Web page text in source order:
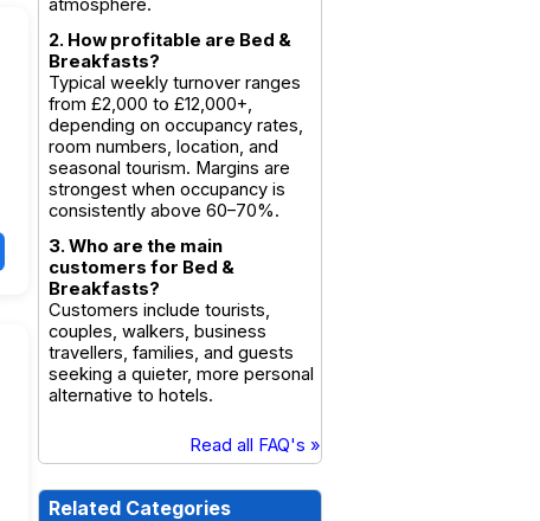
atmosphere.
2. How profitable are Bed &
Breakfasts?
Typical weekly turnover ranges
from £2,000 to £12,000+,
depending on occupancy rates,
room numbers, location, and
seasonal tourism. Margins are
strongest when occupancy is
consistently above 60–70%.
3. Who are the main
customers for Bed &
Breakfasts?
Customers include tourists,
couples, walkers, business
travellers, families, and guests
seeking a quieter, more personal
alternative to hotels.
Read all FAQ's »
Related Categories